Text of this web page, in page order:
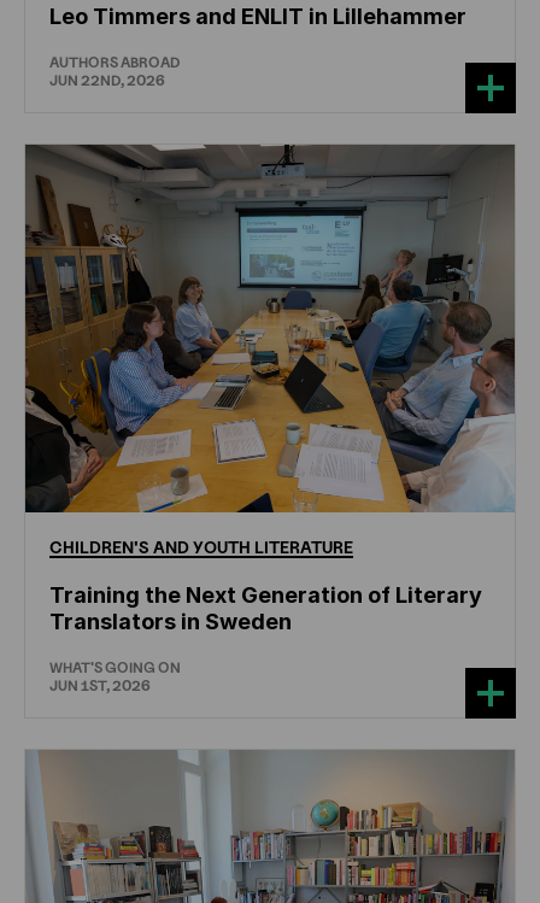
Leo Timmers and ENLIT in Lillehammer
AUTHORS ABROAD
JUN 22ND, 2026
CHILDREN'S ANDYOUTH LITERATURE
Training the Next Generation of Literary
Translators in Sweden
WHAT'S GOING ON
JUN 1ST, 2026